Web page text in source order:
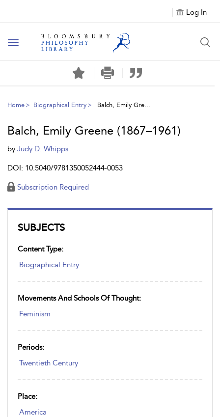
Log In
Toggle
navigation
Home Biographical Entry Balch, Emily Gre...
SUBJECTS
Content Type:
Biographical Entry
Movements And Schools Of Thought:
Feminism
Periods:
Twentieth Century
Place:
America
Balch, Emily Greene (1867–1961)
by Judy D. Whipps
DOI: 10.5040/9781350052444-0053
Subscription Required